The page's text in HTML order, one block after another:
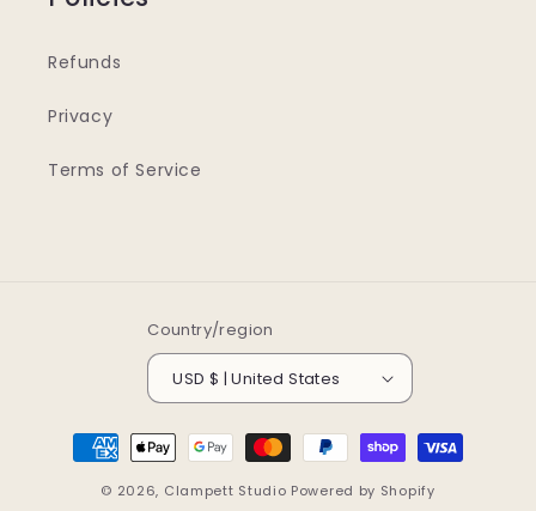
Refunds
Privacy
Terms of Service
Country/region
USD $ | United States
Payment
methods
© 2026, Clampett Studio Powered by Shopify